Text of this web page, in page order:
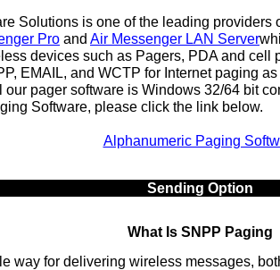
Solutions is one of the leading providers
Pro and Air Messenger LAN Server
devices such as Pagers, PDA and cell
EMAIL, and WCTP for Internet paging
our pager software is Windows 32/64 bit
Software, please click the link below.
Alphanumeric Paging
Sending Option
What Is SNPP Paging
way for delivering wireless messages,